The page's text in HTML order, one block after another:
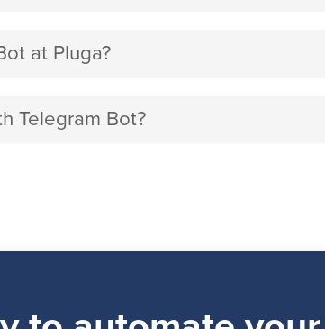
at Pluga?
Telegram Bot?